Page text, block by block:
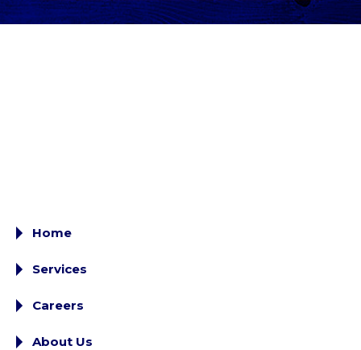
Home
Services
Careers
About Us